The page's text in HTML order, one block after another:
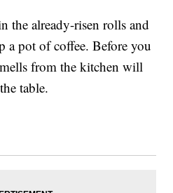
the already-risen rolls and
a pot of coffee. Before you
from the kitchen will
table.